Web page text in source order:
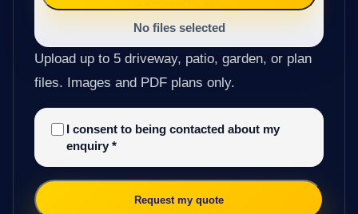
No files selected
Upload up to 5 driveway, patio, garden, or plan
files. Images and PDF plans only.
I consent to being contacted about my
enquiry *
Request my quote